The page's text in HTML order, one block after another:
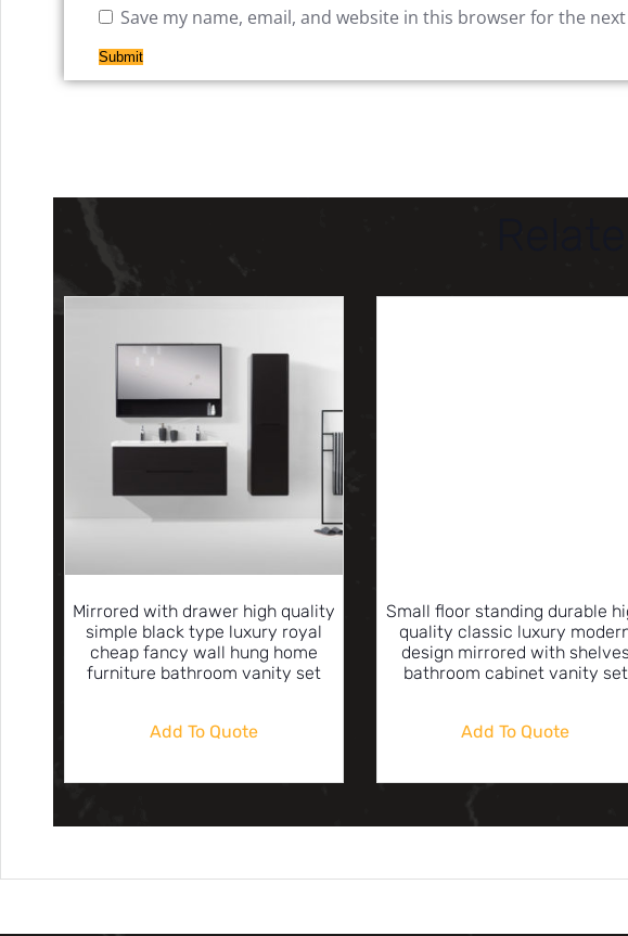
Save my name, email, and website in this browser for the
Mirrored with drawer high quality
simple black type luxury royal
cheap fancy wall hung home
furniture bathroom vanity set
Add To Quote
Small floor standing durable
quality classic luxury
design mirrored with shelves
bathroom cabinet vanity set
Add To Quote